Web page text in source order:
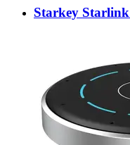
Starkey Starlink